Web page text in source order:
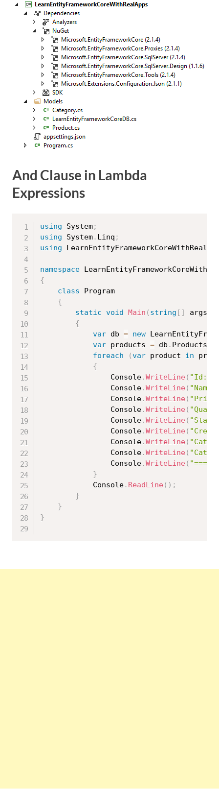
And Clause in Lambda
Expressions
using System;
using System. Linq ;
using
namespace
{
class
Program
{
static void Main ( string [ ] args
{
var db = new
var products = db . Products
foreach
(var product in
{
                Console
.WriteLine ( "Id: "
                Console
.WriteLine (
                Console
.WriteLine (
                Console
.WriteLine (
                Console
.WriteLine (
                Console
.WriteLine (
                Console
.WriteLine (
                Console
.WriteLine (
                Console
.WriteLine (
}
            Console
. ReadLine ( ) ;
}
}
}